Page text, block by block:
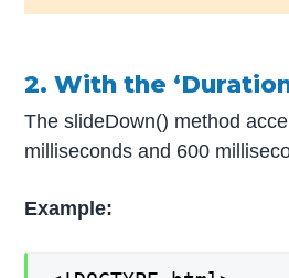
2. With the
The slideDown() method
milliseconds and 600
Example: